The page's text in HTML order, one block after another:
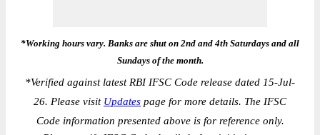
*Working hours vary. Banks are shut on 2nd and 4th Saturdays and all
Sundays of the month.
*Verified against latest RBI IFSC Code release dated 15-Jul-
26. Please visit Updates page for more details. The IFSC
Code information presented above is for reference only.